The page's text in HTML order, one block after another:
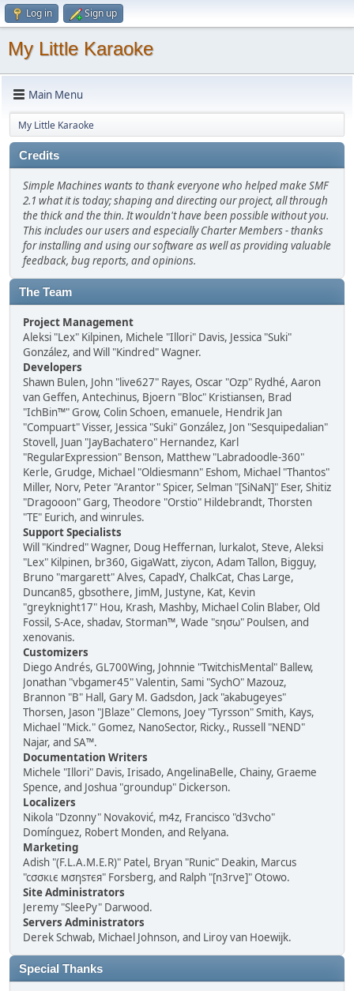
Log in Sign up
My Little Karaoke
Main Menu
My Little Karaoke
Credits
Simple Machines wants to thank everyone who helped make SMF
2.1 what it is today; shaping and directing our project, all through
the thick and the thin. It wouldn't have been possible without you.
This includes our users and especially Charter Members - thanks
for installing and using our software as well as providing valuable
feedback, bug reports, and opinions.
The Team
Project Management
Aleksi "Lex" Kilpinen, Michele "Illori" Davis, Jessica "Suki"
González, and Will "Kindred" Wagner.
Developers
Shawn Bulen, John "live627" Rayes, Oscar "Ozp" Rydhé, Aaron
van Geffen, Antechinus, Bjoern "Bloc" Kristiansen, Brad
"IchBin™" Grow, Colin Schoen, emanuele, Hendrik Jan
"Compuart" Visser, Jessica "Suki" González, Jon "Sesquipedalian"
Stovell, Juan "JayBachatero" Hernandez, Karl
"RegularExpression" Benson, Matthew "Labradoodle-360"
Kerle, Grudge, Michael "Oldiesmann" Eshom, Michael "Thantos"
Miller, Norv, Peter "Arantor" Spicer, Selman "[SiNaN]" Eser, Shitiz
"Dragooon" Garg, Theodore "Orstio" Hildebrandt, Thorsten
"TE" Eurich, and winrules.
Support Specialists
Will "Kindred" Wagner, Doug Heffernan, lurkalot, Steve, Aleksi
"Lex" Kilpinen, br360, GigaWatt, ziycon, Adam Tallon, Bigguy,
Bruno "margarett" Alves, CapadY, ChalkCat, Chas Large,
Duncan85, gbsothere, JimM, Justyne, Kat, Kevin
"greyknight17" Hou, Krash, Mashby, Michael Colin Blaber, Old
Fossil, S-Ace, shadav, Storman™, Wade "sησω" Poulsen, and
xenovanis.
Customizers
Diego Andrés, GL700Wing, Johnnie "TwitchisMental" Ballew,
Jonathan "vbgamer45" Valentin, Sami "SychO" Mazouz,
Brannon "B" Hall, Gary M. Gadsdon, Jack "akabugeyes"
Thorsen, Jason "JBlaze" Clemons, Joey "Tyrsson" Smith, Kays,
Michael "Mick." Gomez, NanoSector, Ricky., Russell "NEND"
Najar, and SA™.
Documentation Writers
Michele "Illori" Davis, Irisado, AngelinaBelle, Chainy, Graeme
Spence, and Joshua "groundup" Dickerson.
Localizers
Nikola "Dzonny" Novaković, m4z, Francisco "d3vcho"
Domínguez, Robert Monden, and Relyana.
Marketing
Adish "(F.L.A.M.E.R)" Patel, Bryan "Runic" Deakin, Marcus
"cσσкιє мσηѕтєя" Forsberg, and Ralph "[n3rve]" Otowo.
Site Administrators
Jeremy "SleePy" Darwood.
Servers Administrators
Derek Schwab, Michael Johnson, and Liroy van Hoewijk.
Special Thanks